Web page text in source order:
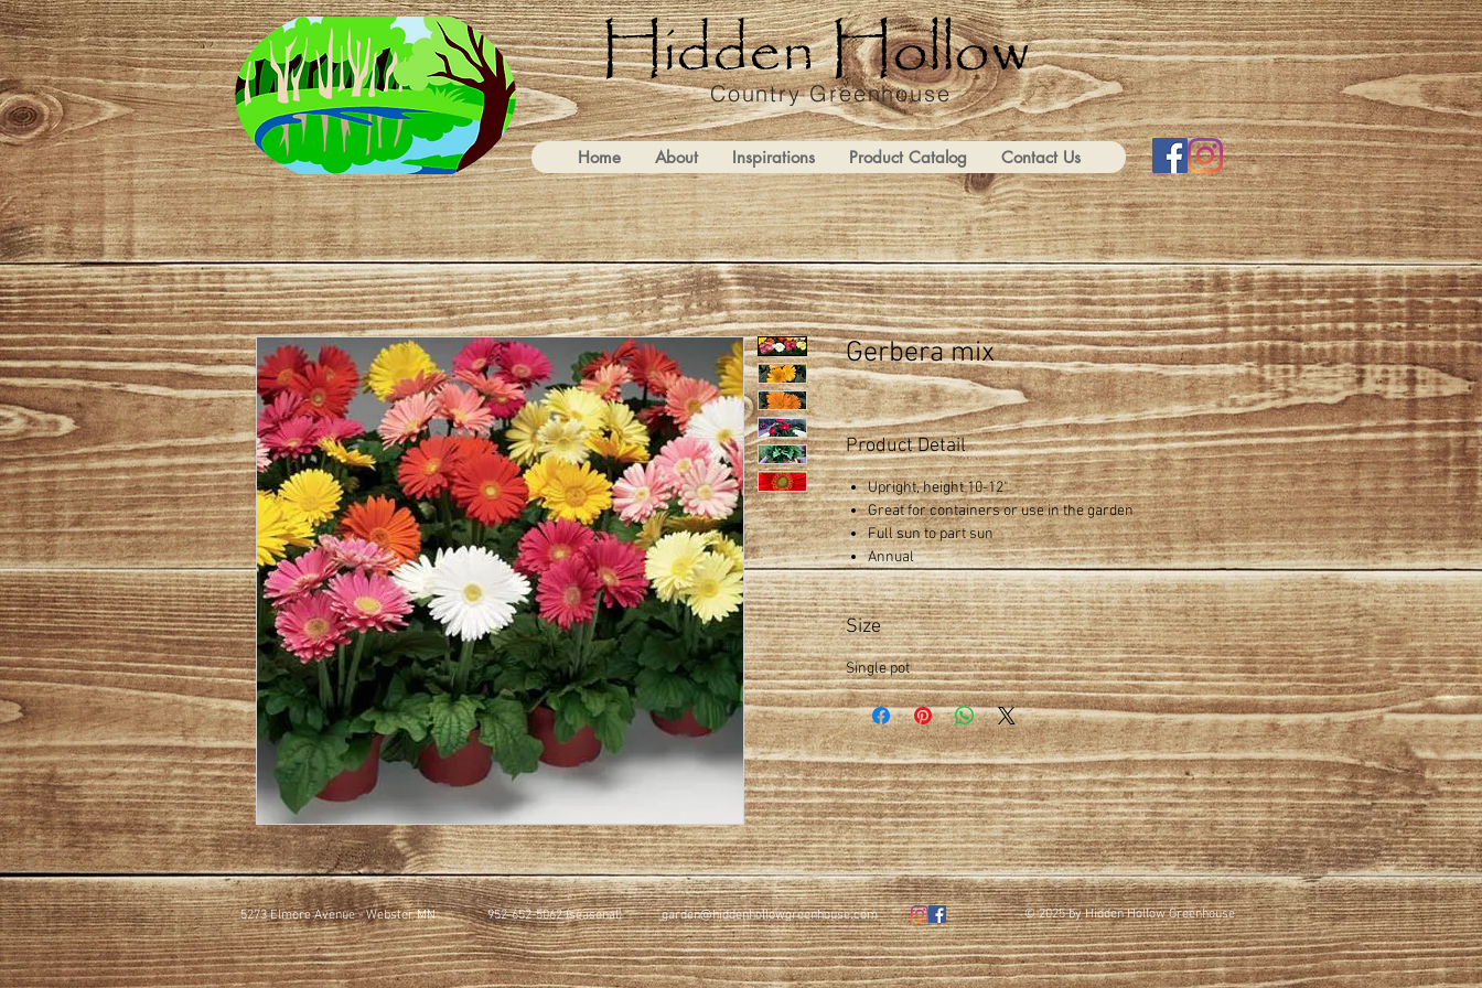
Country Greenhouse
Home About Inspirations Product Catalog Contact Us
Gerbera mix
Product Detail
Upright, height 10-12"
Great for containers or use in the garden
Full sun to part sun
Annual
Size
Single pot
5273 Elmore Avenue - Webster MN 952-652-5062 (seasonal) © 2025 by Hidden Hollow Greenhouse
garden@hiddenhollowgreenhouse.com